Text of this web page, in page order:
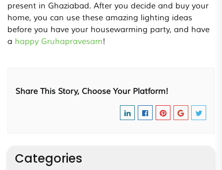
present in Ghaziabad. After you decide and buy your
home, you can use these amazing lighting ideas
before you have your housewarming party, and have
a happy Gruhapravesam!
Share This Story, Choose Your Platform!
Categories